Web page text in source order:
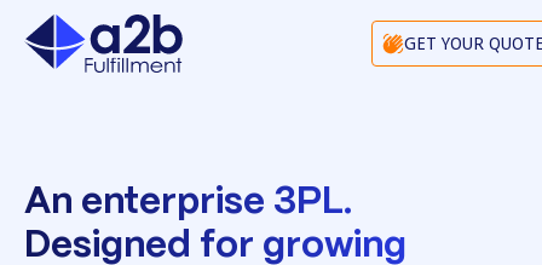
GET YOUR
An enterprise 3PL.
Designed for growing